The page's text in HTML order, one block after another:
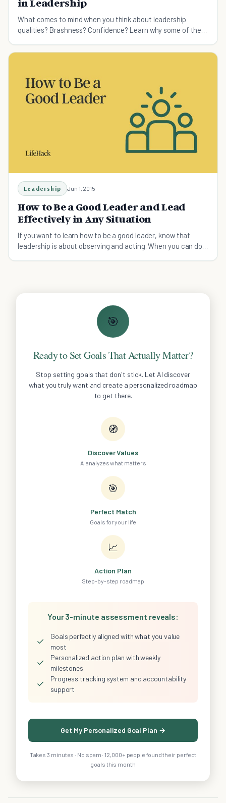
in Leadership
What comes to mind when you think about leadership
qualities? Brashness? Confidence? Learn why some of the
Leadership Jun 1, 2015
How to Be a Good Leader and Lead
Effectively in Any Situation
If you want to learn how to be a good leader, know that
leadership is about observing and acting. When you can do
🎯
Ready to Set Goals That Actually Matter?
Stop setting goals that don't stick. Let AI discover
what you truly want and create a personalized roadmap
to get there.
🧭
Discover Values
AI analyzes what matters
🎯
Perfect Match
Goals for your life
📈
Action Plan
Step-by-step roadmap
Your 3-minute assessment reveals:
✓
Goals perfectly aligned with what you value
most
✓
Personalized action plan with weekly
milestones
✓
Progress tracking system and accountability
support
Get My Personalized Goal Plan →
Takes 3 minutes · No spam · 12,000+ people found their perfect
goals this month